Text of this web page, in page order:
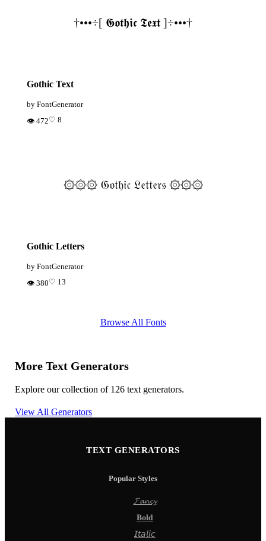
†•••÷[ 𝕲𝖔𝖙𝖍𝖎𝖈 𝕿𝖊𝖝𝖙 ]÷•••†
Gothic Text
by FontGenerator
👁 472♡ 8
۞۞۞ 𝔊𝔬𝔱𝔥𝔦𝔠 𝔏𝔢𝔱𝔱𝔢𝔯𝔰 ۞۞۞
Gothic Letters
by FontGenerator
👁 380♡ 13
Browse All Fonts
More Text Generators
Explore our collection of 126 text generators.
View All Generators
TEXT GENERATORS
Popular Styles
𝓕𝓪𝓷𝓬𝔂
𝐁𝐨𝐥𝐝
𝘐𝘵𝘢𝘭𝘪𝘤